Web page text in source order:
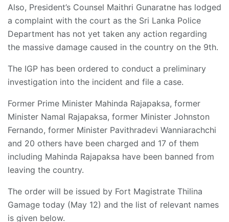
Also, President’s Counsel Maithri Gunaratne has lodged
a complaint with the court as the Sri Lanka Police
Department has not yet taken any action regarding
the massive damage caused in the country on the 9th.
The IGP has been ordered to conduct a preliminary
investigation into the incident and file a case.
Former Prime Minister Mahinda Rajapaksa, former
Minister Namal Rajapaksa, former Minister Johnston
Fernando, former Minister Pavithradevi Wanniarachchi
and 20 others have been charged and 17 of them
including Mahinda Rajapaksa have been banned from
leaving the country.
The order will be issued by Fort Magistrate Thilina
Gamage today (May 12) and the list of relevant names
is given below.